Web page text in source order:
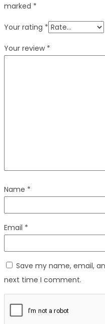
marked *
Your rating *
Your review *
Name *
Email *
Save my name, email,
next time I comment.